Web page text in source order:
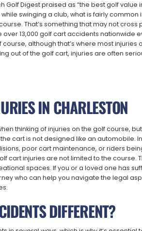
Golf Digest praised as “the best golf value
swinging a club, what is fairly common
That’s something that may not cross
13,000 golf cart accidents nationwide
although that’s where most injuries
out of the golf cart, injuries are often
IN CHARLESTON
thinking of injuries on the golf course,
cart is not designed like an automobile.
poor cart maintenance, or riders
cart injuries are not limited to the course.
spaces. If you or a loved one has
who can help you navigate the legal
DIFFERENT?